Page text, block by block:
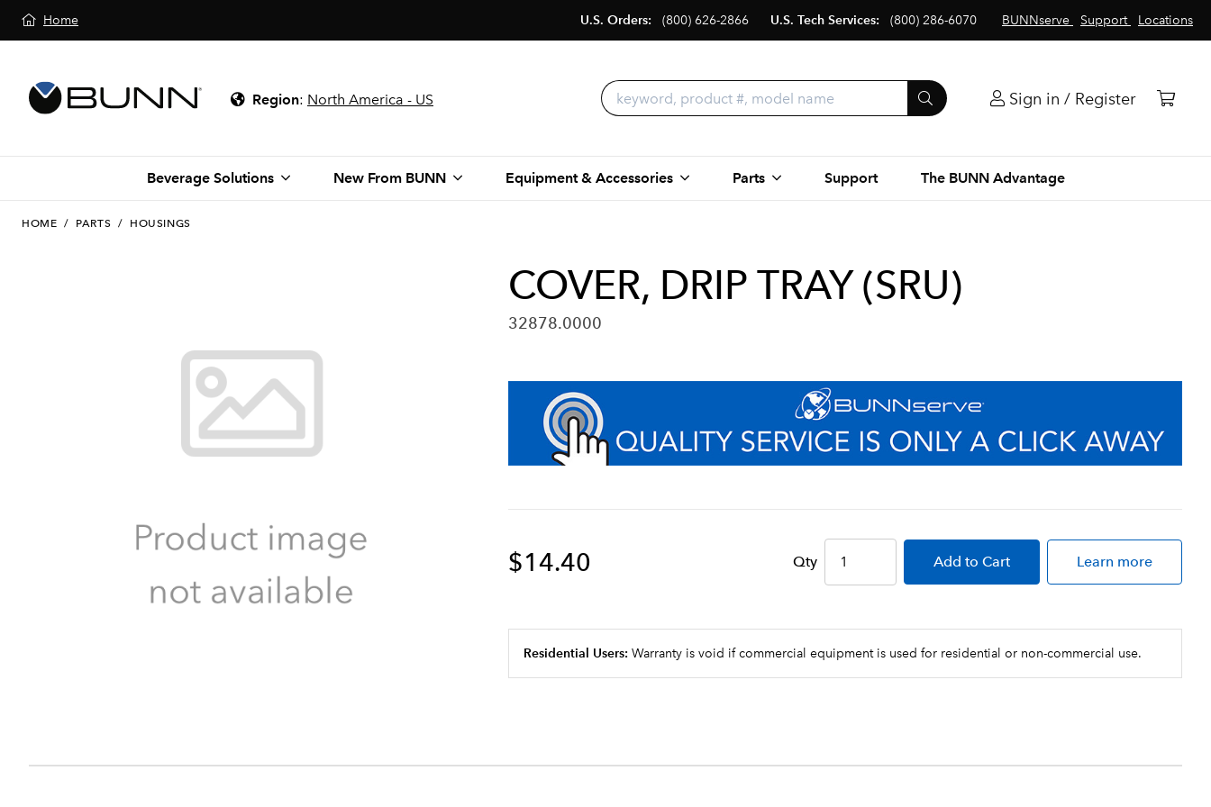
Home BUNNserve Support Locations
U.S. Orders: (800) 626-2866 U.S. Tech Services: (800) 286-6070
Region: North America - US Sign in / Register
Beverage Solutions New From BUNN Equipment & Accessories Parts Support The BUNN Advantage
HOME / PARTS / HOUSINGS
COVER, DRIP TRAY (SRU)
32878.0000
$14.40 Qty Add to Cart Learn more
Residential Users: Warranty is void if commercial equipment is used for residential or non-commercial use.